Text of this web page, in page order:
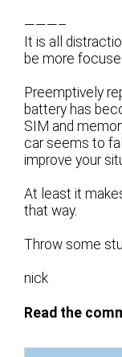
———–
It is all
be more
Preemptively
battery has
SIM and
car seems to
improve your
At least it
that way.
Throw some
nick
Read the